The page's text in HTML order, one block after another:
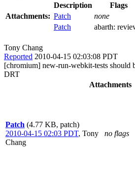
Attachments:
Description
Flags
Patch
none
Patch
abarth:
Tony Chang
Reported 2010-04-15 02:03:08 PDT
[chromium] new-run-webkit-tests should
DRT
Attachments
Patch (4.77 KB, patch)
2010-04-15 02:03 PDT, Tony
Chang
no flags